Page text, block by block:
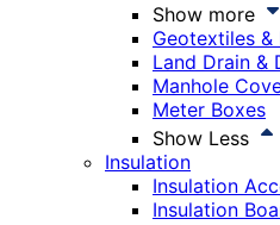
Show more
Geotextiles
Land Drain &
Manhole
Meter Boxes
Show Less
Insulation
Insulation
Insulation